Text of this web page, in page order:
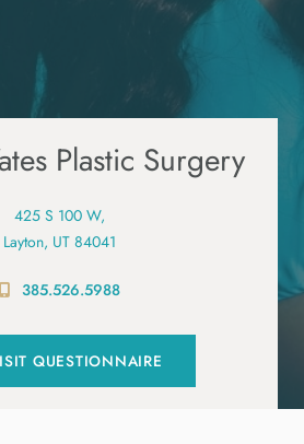
Plastic Surgery
425 S 100 W,
Layton, UT 84041
385.526.5988
QUESTIONNAIRE